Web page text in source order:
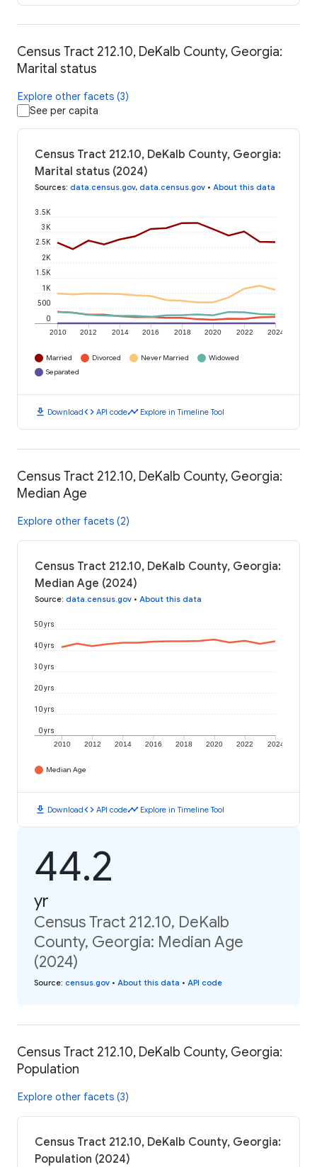
Census Tract 212.10, DeKalb County, Georgia:
Marital status
Explore other facets (3)
See per capita
Census Tract 212.10, DeKalb County, Georgia:
Marital status (2024)
Sources: data.census.gov, data.census.gov • About this data
2010 2012 2014 2016 2018 2020 2022 2024
0
500
1K
1.5K
2K
2.5K
3K
3.5K
Married Divorced Never Married
Widowed
Separated
download Downloadcode API codetimeline Explore in Timeline Tool
Census Tract 212.10, DeKalb County, Georgia:
Median Age
Explore other facets (2)
Census Tract 212.10, DeKalb County, Georgia:
Median Age (2024)
Source: data.census.gov • About this data
2010 2012 2014 2016 2018 2020 2022 2024
0 yrs
10 yrs
20 yrs
30 yrs
40 yrs
50 yrs
Median Age
download Downloadcode API codetimeline Explore in Timeline Tool
44.2
yr
Census Tract 212.10, DeKalb
County, Georgia: Median Age
(2024)
Source: census.gov • About this data • API code
Census Tract 212.10, DeKalb County, Georgia:
Population
Explore other facets (3)
Census Tract 212.10, DeKalb County, Georgia:
Population (2024)